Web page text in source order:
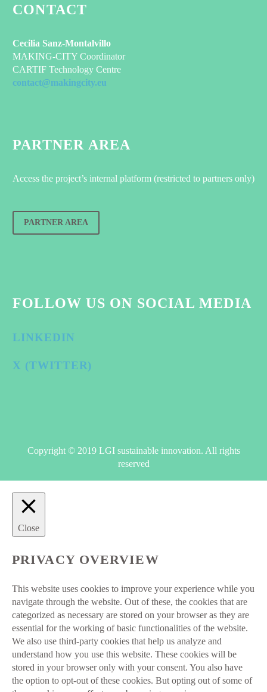
CONTACT
Cecilia Sanz-Montalvillo
MAKING-CITY Coordinator
CARTIF Technology Centre
contact@makingcity.eu
PARTNER AREA
Access the project’s internal platform (restricted to partners only)
PARTNER AREA
FOLLOW US ON SOCIAL MEDIA
LINKEDIN
X (TWITTER)
Copyright © 2019 LGI sustainable innovation. All rights
reserved
Close
PRIVACY OVERVIEW
This website uses cookies to improve your experience while you
navigate through the website. Out of these, the cookies that are
categorized as necessary are stored on your browser as they are
essential for the working of basic functionalities of the website.
We also use third-party cookies that help us analyze and
understand how you use this website. These cookies will be
stored in your browser only with your consent. You also have
the option to opt-out of these cookies. But opting out of some of